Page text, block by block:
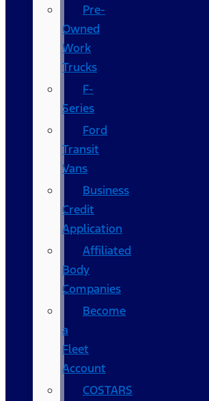
Pre-
Owned
Work
Trucks
F-
Series
Ford
Transit
Vans
Business
Credit
Application
Affiliated
Body
Companies
Become
a
Fleet
Account
COSTARS​